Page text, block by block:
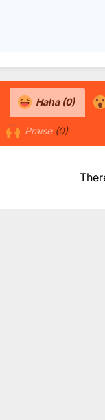
Haha (0)
Praise (0)